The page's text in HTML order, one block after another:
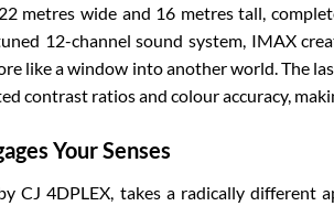
metres wide and 16 metres tall,
12-channel sound system, IMAX
like a window into another world. The
contrast ratios and colour accuracy,
Your Senses
CJ 4DPLEX, takes a radically different